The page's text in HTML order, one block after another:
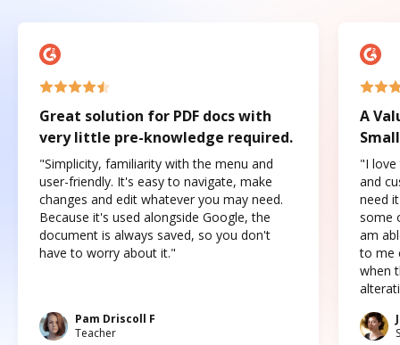
Great solution for PDF docs with
very little pre-knowledge required.
"Simplicity, familiarity with the menu and
user-friendly. It's easy to navigate, make
changes and edit whatever you may need.
Because it's used alongside Google, the
document is always saved, so you don't
have to worry about it."
Pam Driscoll F
Teacher
A
"I love
and
need
some
am
to me
when